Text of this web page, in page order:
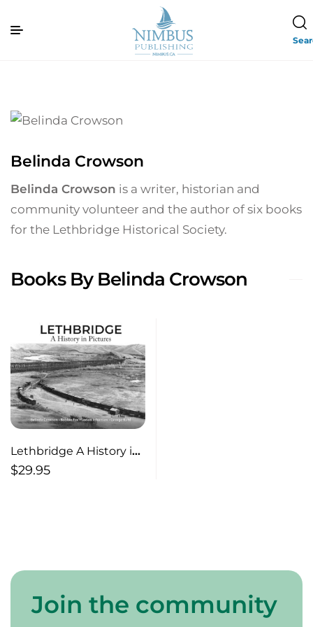
Belinda Crowson
Belinda Crowson is a writer, historian and
community volunteer and the author of six books
for the Lethbridge Historical Society.
Books By Belinda Crowson
Lethbridge A History in
Pictures
$29.95
Join the community